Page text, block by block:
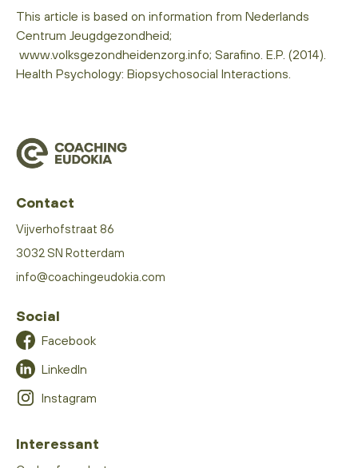
This article is based on information from Nederlands
Centrum Jeugdgezondheid;
www.volksgezondheidenzorg.info; Sarafino. E.P. (2014).
Health Psychology: Biopsychosocial Interactions.
Contact
Vijverhofstraat 86
3032 SN Rotterdam
info@coachingeudokia.com
Social
Facebook
LinkedIn
Instagram
Interessant